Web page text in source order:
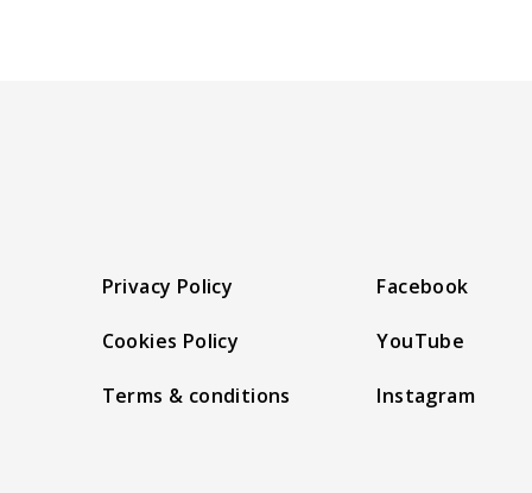
Privacy Policy
Cookies Policy
Terms & conditions
Facebook
YouTube
Instagram